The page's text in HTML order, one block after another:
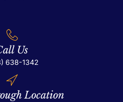
Us
638-1342
Location